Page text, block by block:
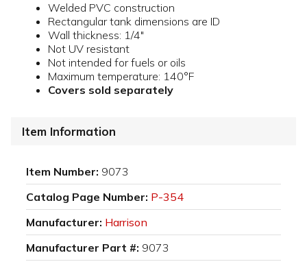
Welded PVC construction
Rectangular tank dimensions are ID
Wall thickness: 1/4"
Not UV resistant
Not intended for fuels or oils
Maximum temperature: 140°F
Covers sold separately
Item Information
Item Number: 9073
Catalog Page Number: P-354
Manufacturer: Harrison
Manufacturer Part #: 9073